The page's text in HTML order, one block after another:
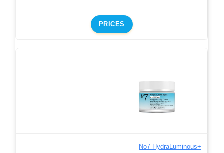
PRICES
No7 HydraLuminous+